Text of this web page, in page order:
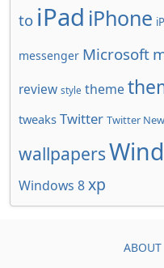
to iPad iPhone
messenger Microsoft
review style theme
tweaks Twitter Twitter
wallpapers
Windows 8xp
ABOUT